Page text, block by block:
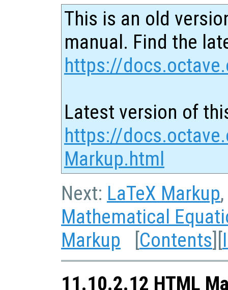
This is an old
manual. Find the
https://
Latest version of
https://
Markup.html
Next: LaTeX Markup
Mathematical
Markup [Contents][
11.10.2.12 HTML